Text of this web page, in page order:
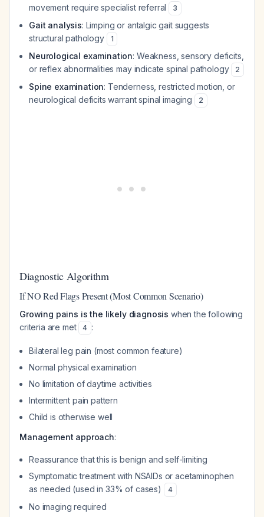
movement require specialist referral
3
Gait analysis: Limping or antalgic gait suggests
structural pathology
1
Neurological examination: Weakness, sensory deficits,
or reflex abnormalities may indicate spinal pathology
2
Spine examination: Tenderness, restricted motion, or
neurological deficits warrant spinal imaging
2
Diagnostic Algorithm
If NO Red Flags Present (Most Common Scenario)
Growing pains is the likely diagnosis when the following
criteria are met
4 :
Bilateral leg pain (most common feature)
Normal physical examination
No limitation of daytime activities
Intermittent pain pattern
Child is otherwise well
Management approach:
Reassurance that this is benign and self-limiting
Symptomatic treatment with NSAIDs or acetaminophen
as needed (used in 33% of cases)
4
No imaging required